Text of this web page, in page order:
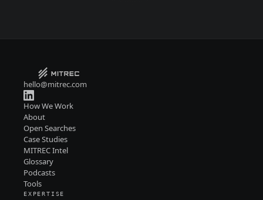
hello@mitrec.com
How We Work
About
Open Searches
Case Studies
MITREC Intel
Glossary
Podcasts
Tools
EXPERTISE